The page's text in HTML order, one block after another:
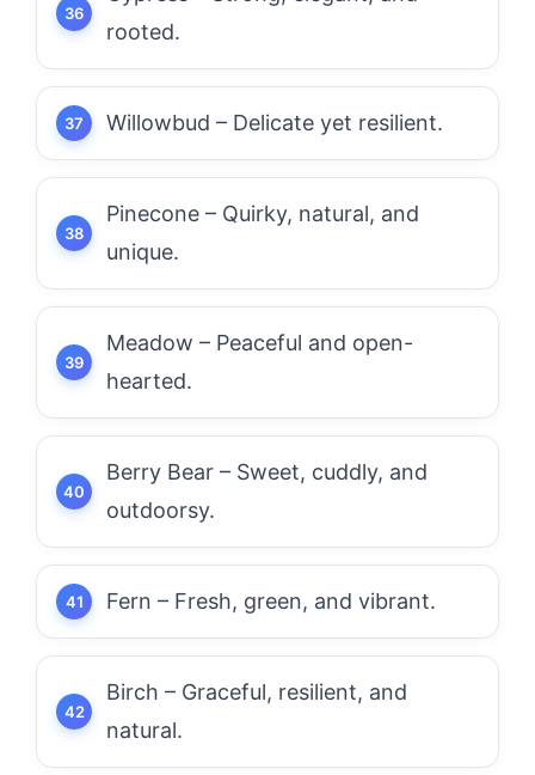
rooted.
Willowbud – Delicate yet resilient.
Pinecone – Quirky, natural, and
unique.
Meadow – Peaceful and open-
hearted.
Berry Bear – Sweet, cuddly, and
outdoorsy.
Fern – Fresh, green, and vibrant.
Birch – Graceful, resilient, and
natural.